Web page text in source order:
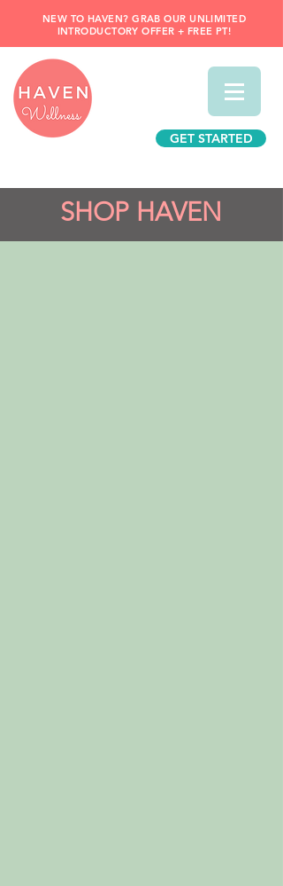
NEW TO HAVEN? GRAB OUR UNLIMITED
INTRODUCTORY OFFER + FREE PT!
GET STARTED
SHOP HAVEN